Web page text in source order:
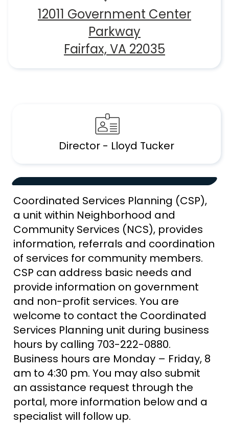
12011 Government Center
Parkway
Fairfax, VA 22035
Director - Lloyd Tucker
Coordinated Services Planning (CSP),
a unit within Neighborhood and
Community Services (NCS), provides
information, referrals and coordination
of services for community members.
CSP can address basic needs and
provide information on government
and non-profit services. You are
welcome to contact the Coordinated
Services Planning unit during business
hours by calling 703-222-0880.
Business hours are Monday – Friday, 8
am to 4:30 pm. You may also submit
an assistance request through the
portal, more information below and a
specialist will follow up.